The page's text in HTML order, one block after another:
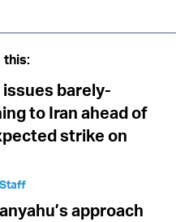
this:
barely-
to Iran ahead of
strike on
approach